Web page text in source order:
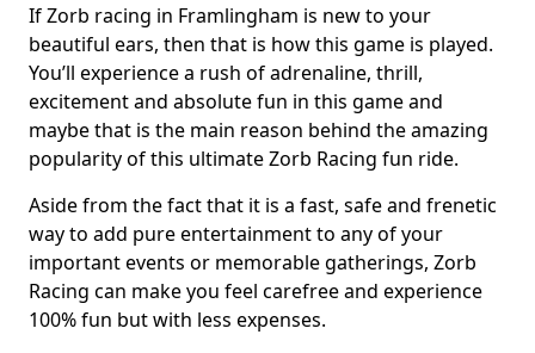
If Zorb racing in Framlingham is new to your
beautiful ears, then that is how this game is played.
You’ll experience a rush of adrenaline, thrill,
excitement and absolute fun in this game and
maybe that is the main reason behind the amazing
popularity of this ultimate Zorb Racing fun ride.
Aside from the fact that it is a fast, safe and frenetic
way to add pure entertainment to any of your
important events or memorable gatherings, Zorb
Racing can make you feel carefree and experience
100% fun but with less expenses.